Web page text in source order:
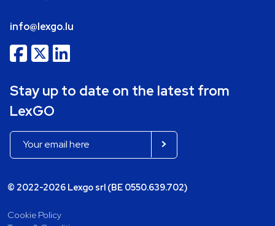
info@lexgo.lu
Stay up to date on the latest from
LexGO
© 2022-2026 Lexgo srl (BE 0550.639.702)
Cookie Policy